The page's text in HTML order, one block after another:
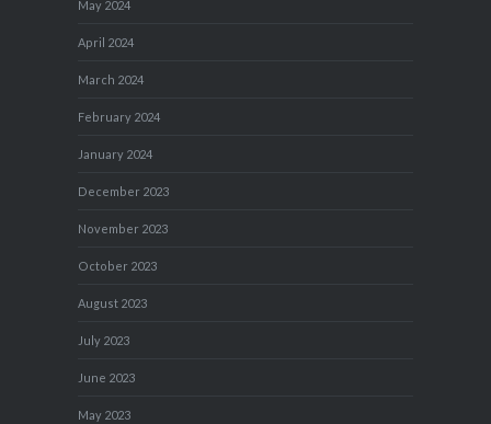
May 2024
April 2024
March 2024
February 2024
January 2024
December 2023
November 2023
October 2023
August 2023
July 2023
June 2023
May 2023